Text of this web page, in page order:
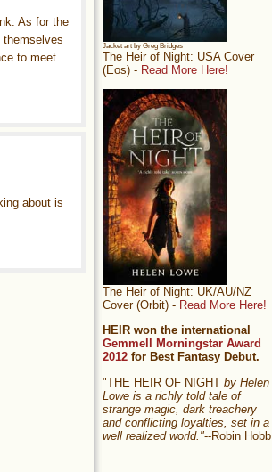
As for the
themselves
to meet
about is
Jacket art by Greg Bridges
The Heir of Night: USA Cover
(Eos) - Read More Here!
The Heir of Night: UK/AU/NZ
Cover (Orbit) - Read More Here!
HEIR won the international
Gemmell Morningstar Award
2012 for Best Fantasy Debut.
"THE HEIR OF NIGHT by Helen
Lowe is a richly told tale of
strange magic, dark treachery
and conflicting loyalties, set in a
well realized world."--Robin Hobb